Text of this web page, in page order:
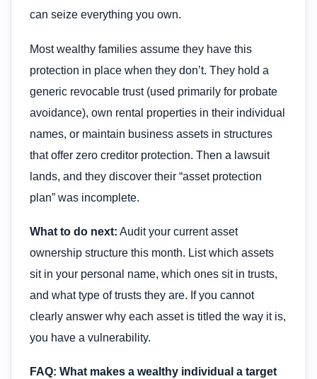
can seize everything you own.
Most wealthy families assume they have this
protection in place when they don’t. They hold a
generic revocable trust (used primarily for probate
avoidance), own rental properties in their individual
names, or maintain business assets in structures
that offer zero creditor protection. Then a lawsuit
lands, and they discover their “asset protection
plan” was incomplete.
What to do next: Audit your current asset
ownership structure this month. List which assets
sit in your personal name, which ones sit in trusts,
and what type of trusts they are. If you cannot
clearly answer why each asset is titled the way it is,
you have a vulnerability.
FAQ: What makes a wealthy individual a target